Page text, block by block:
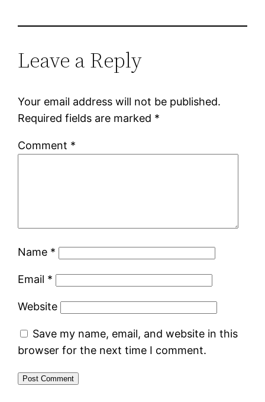
Leave a Reply
Your email address will not be published.
Required fields are marked *
Comment *
Name *
Email *
Website
Save my name, email, and website in this
browser for the next time I comment.